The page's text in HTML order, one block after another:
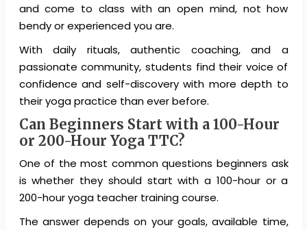
and come to class with an open mind, not how
bendy or experienced you are.
With daily rituals, authentic coaching, and a
passionate community, students find their voice of
confidence and self-discovery with more depth to
their yoga practice than ever before.
Can Beginners Start with a 100-Hour
or 200-Hour Yoga TTC?
One of the most common questions beginners ask
is whether they should start with a 100-hour or a
200-hour yoga teacher training course.
The answer depends on your goals, available time,